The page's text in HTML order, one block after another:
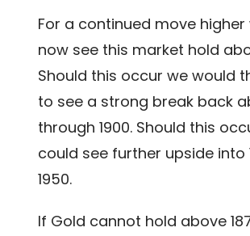
For a continued move
now see this market hold
Should this occur we would
to see a strong break back
through 1900. Should this
could see further upside into
1950.
If Gold cannot hold above